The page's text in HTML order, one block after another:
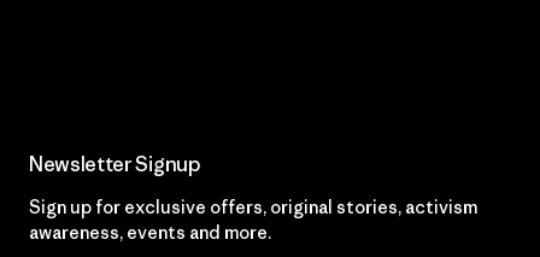
Newsletter Signup
Sign up for exclusive offers, original stories, activism
awareness, events and more.